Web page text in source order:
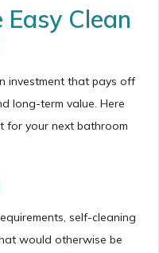
Clean
investment that pays off
long-term value. Here
for your next bathroom
self-cleaning
would otherwise be